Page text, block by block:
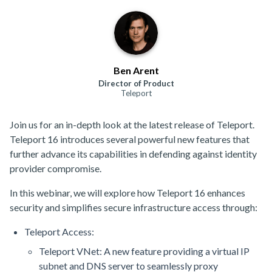
Ben Arent
Director of Product
Teleport
Join us for an in-depth look at the latest release of Teleport.
Teleport 16 introduces several powerful new features that
further advance its capabilities in defending against identity
provider compromise.
In this webinar, we will explore how Teleport 16 enhances
security and simplifies secure infrastructure access through:
Teleport Access:
Teleport VNet: A new feature providing a virtual IP
subnet and DNS server to seamlessly proxy